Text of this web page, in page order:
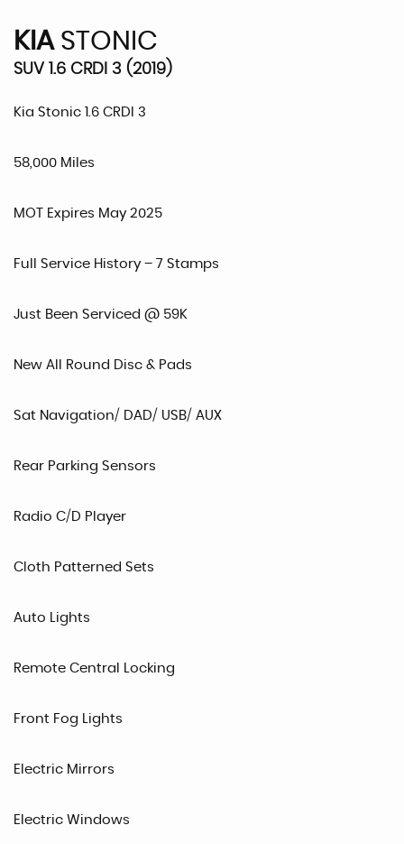
KIASTONIC
SUV 1.6 CRDI 3 (2019)
Kia Stonic 1.6 CRDI 3
58,000 Miles
MOT Expires May 2025
Full Service History – 7 Stamps
Just Been Serviced @ 59K
New All Round Disc & Pads
Sat Navigation/ DAD/ USB/ AUX
Rear Parking Sensors
Radio C/D Player
Cloth Patterned Sets
Auto Lights
Remote Central Locking
Front Fog Lights
Electric Mirrors
Electric Windows